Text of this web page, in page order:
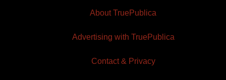
About TruePublica
Advertising with TruePublica
Contact & Privacy